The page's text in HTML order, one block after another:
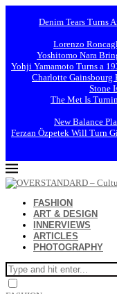
Denim Tears Turns
Lorenzo
Yoshitomo Nara
Yohji Yamamoto Turns a
Charlotte Gainsbourg
Stone
The Met Is
New Balance
Ferzan Özpetek Will Turn
FASHION
ART & DESIGN
INNERVIEWS
ARTICLES
PHOTOGRAPHY